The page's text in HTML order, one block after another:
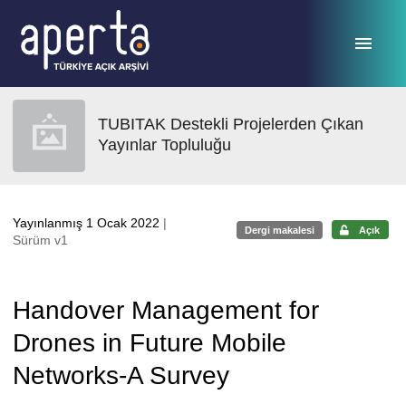
TUBITAK Destekli Projelerden Çıkan
Yayınlar Topluluğu
Yayınlanmış 1 Ocak 2022 |
Sürüm v1
Dergi makalesi Açık
Handover Management for
Drones in Future Mobile
Networks-A Survey